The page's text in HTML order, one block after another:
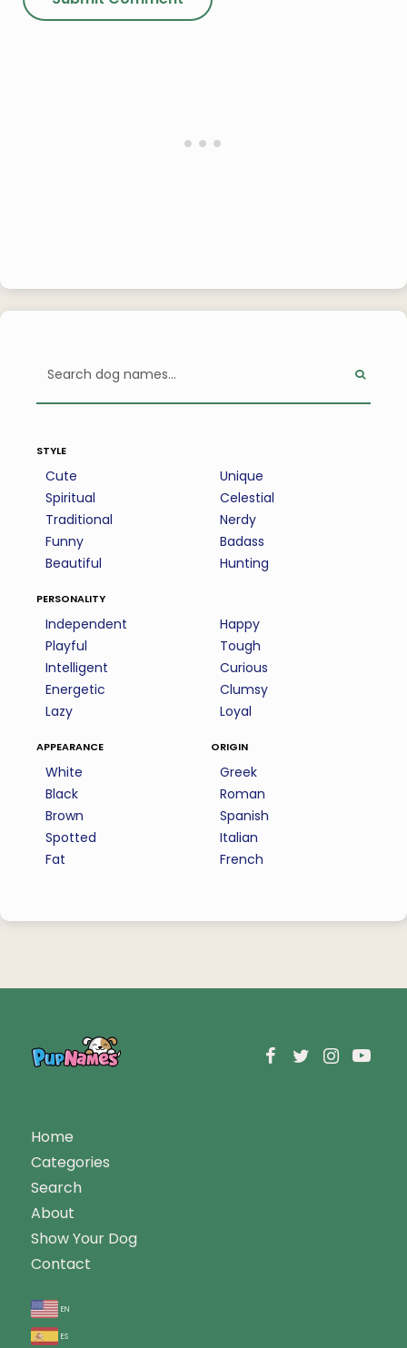
style
Cute
Spiritual
Traditional
Funny
Beautiful
Unique
Celestial
Nerdy
Badass
Hunting
personality
Independent
Playful
Intelligent
Energetic
Lazy
Happy
Tough
Curious
Clumsy
Loyal
appearance
White
Black
Brown
Spotted
Fat
origin
Greek
Roman
Spanish
Italian
French
Home
Categories
Search
About
Show Your Dog
Contact
en
es